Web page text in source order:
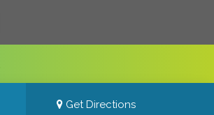
Get Directions